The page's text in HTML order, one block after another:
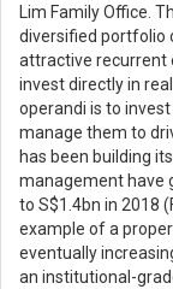
Lim Family Office.
diversified portfolio
attractive recurrent
invest directly in
operandi is to
manage them to
has been building
management have
to S$1.4bn in 2018
example of a
eventually
an institutional-